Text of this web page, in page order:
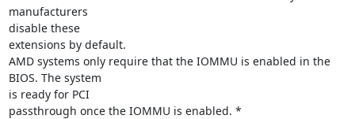
manufacturers
disable these
extensions by default.
AMD systems only require that the IOMMU is enabled in the
BIOS. The system
is ready for PCI
passthrough once the IOMMU is enabled. *